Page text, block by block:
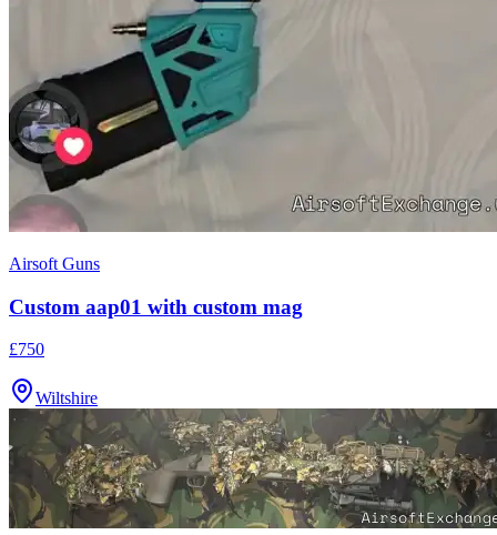
Airsoft Guns
Custom aap01 with custom mag
£750
Wiltshire